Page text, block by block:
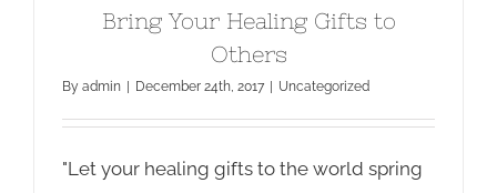
Bring Your Healing Gifts to
Others
By admin | December 24th, 2017 | Uncategorized
"Let your healing gifts to the world spring